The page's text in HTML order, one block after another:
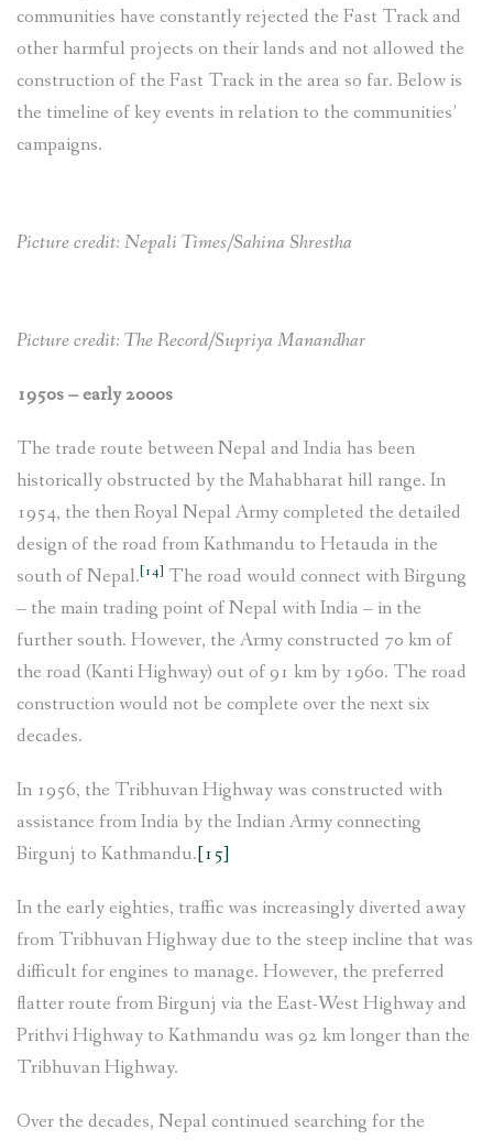
communities have constantly rejected the Fast Track and
other harmful projects on their lands and not allowed the
construction of the Fast Track in the area so far. Below is
the timeline of key events in relation to the communities’
campaigns.
Picture credit: Nepali Times/Sahina Shrestha
Picture credit: The Record/Supriya Manandhar
1950s – early 2000s
The trade route between Nepal and India has been
historically obstructed by the Mahabharat hill range. In
1954, the then Royal Nepal Army completed the detailed
design of the road from Kathmandu to Hetauda in the
south of Nepal.[14] The road would connect with Birgung
– the main trading point of Nepal with India – in the
further south. However, the Army constructed 70 km of
the road (Kanti Highway) out of 91 km by 1960. The road
construction would not be complete over the next six
decades.
In 1956, the Tribhuvan Highway was constructed with
assistance from India by the Indian Army connecting
Birgunj to Kathmandu.[15]
In the early eighties, traffic was increasingly diverted away
from Tribhuvan Highway due to the steep incline that was
difficult for engines to manage. However, the preferred
flatter route from Birgunj via the East-West Highway and
Prithvi Highway to Kathmandu was 92 km longer than the
Tribhuvan Highway.
Over the decades, Nepal continued searching for the